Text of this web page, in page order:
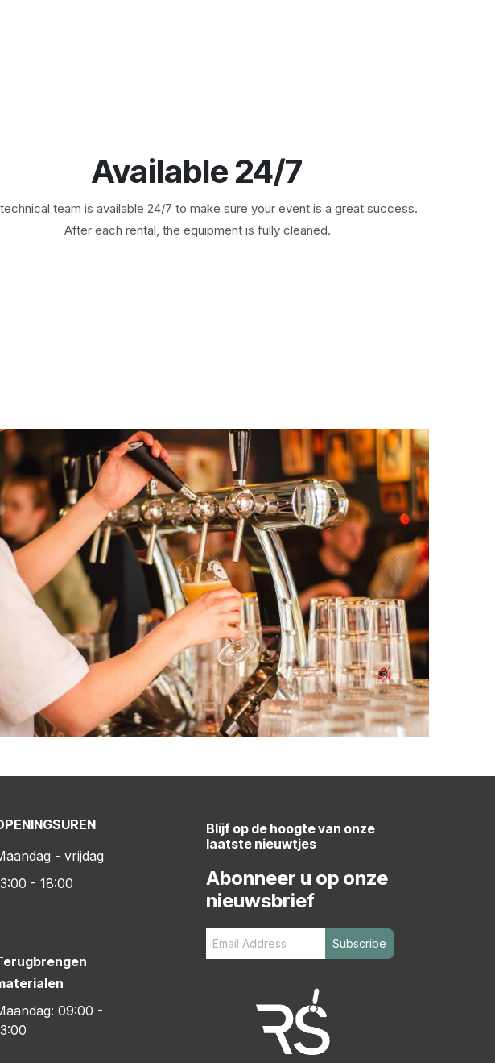
Available 24/7
team is available 24/7 to make sure your event is a great success.
After each rental, the equipment is fully cleaned.
- vrijdag
- 18:00
09:00 -
Blijf op de hoogte van onze
laatste nieuwtjes
Abonneer u op onze
nieuwsbrief
Subscribe